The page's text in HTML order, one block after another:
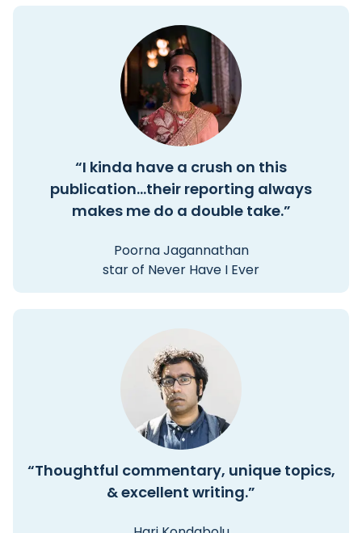
“I kinda have a crush on this
publication...their reporting always
makes me do a double take.”
Poorna Jagannathan
star of Never Have I Ever
“Thoughtful commentary, unique topics,
& excellent writing.”